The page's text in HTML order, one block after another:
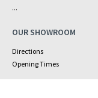
...
OUR SHOWROOM
Directions
Opening Times